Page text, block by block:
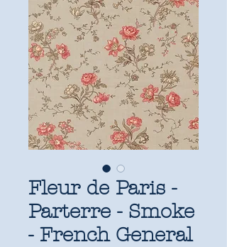
Fleur de Paris -
Parterre - Smoke
- French General